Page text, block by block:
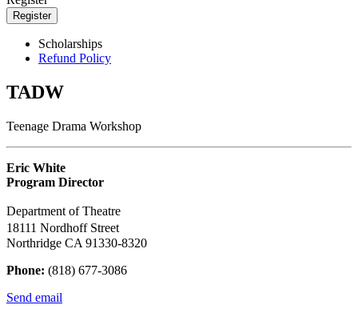
Register
Scholarships
Refund Policy
TADW
Teenage Drama Workshop
Eric White
Program Director
Department of Theatre
18111 Nordhoff Street
Northridge CA 91330-8320
Phone: (818) 677-3086
Send email